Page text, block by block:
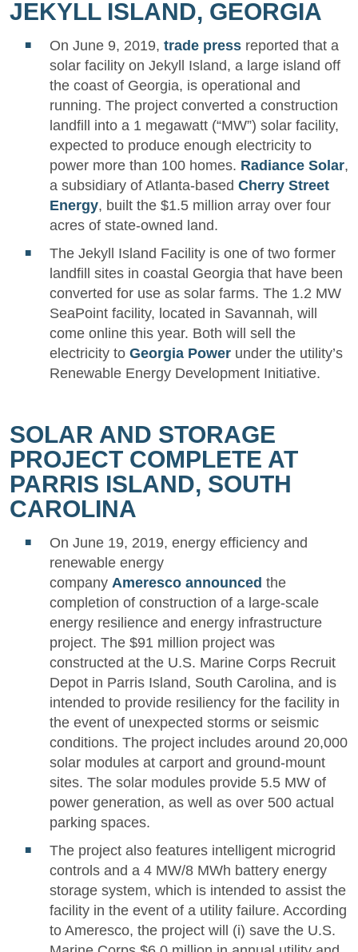
JEKYLL ISLAND, GEORGIA
On June 9, 2019, trade pressreported that a
solar facility on Jekyll Island, a large island off
the coast of Georgia, is operational and
running. The project converted a construction
landfill into a 1 megawatt (“MW”) solar facility,
expected to produce enough electricity to
power more than 100 homes. Radiance Solar,
a subsidiary of Atlanta-based Cherry Street
Energy, built the $1.5 million array over four
acres of state-owned land.
The Jekyll Island Facility is one of two former
landfill sites in coastal Georgia that have been
converted for use as solar farms. The 1.2 MW
SeaPoint facility, located in Savannah, will
come online this year. Both will sell the
electricity to Georgia Powerunder the utility’s
Renewable Energy Development Initiative.
SOLAR AND STORAGE
PROJECT COMPLETE AT
PARRIS ISLAND, SOUTH
CAROLINA
On June 19, 2019, energy efficiency and
renewable energy
company Ameresco announced the
completion of construction of a large-scale
energy resilience and energy infrastructure
project. The $91 million project was
constructed at the U.S. Marine Corps Recruit
Depot in Parris Island, South Carolina, and is
intended to provide resiliency for the facility in
the event of unexpected storms or seismic
conditions. The project includes around 20,000
solar modules at carport and ground-mount
sites. The solar modules provide 5.5 MW of
power generation, as well as over 500 actual
parking spaces.
The project also features intelligent microgrid
controls and a 4 MW/8 MWh battery energy
storage system, which is intended to assist the
facility in the event of a utility failure. According
to Ameresco, the project will (i) save the U.S.